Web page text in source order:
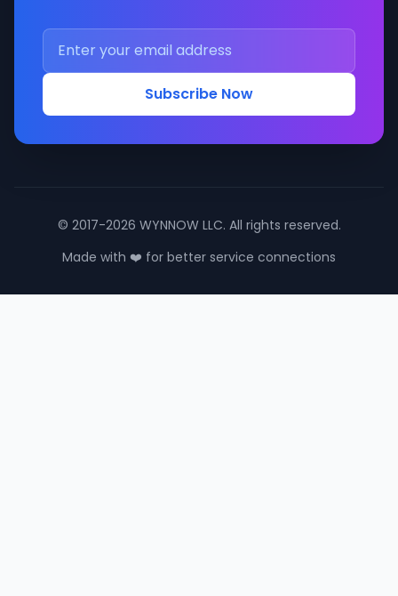
Subscribe Now
© 2017-2026 WYNNOW LLC. All rights reserved.
Made with ❤️ for better service connections